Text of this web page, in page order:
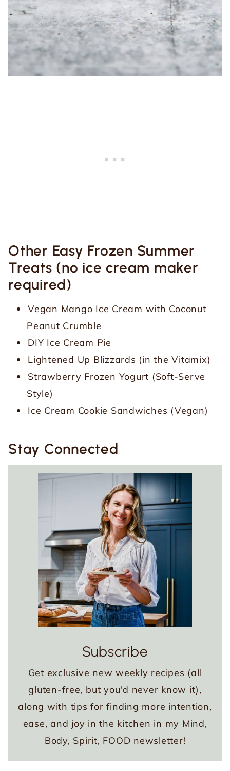
Other Easy Frozen Summer
Treats (no ice cream maker
required)
Vegan Mango Ice Cream with Coconut
Peanut Crumble
DIY Ice Cream Pie
Lightened Up Blizzards (in the Vitamix)
Strawberry Frozen Yogurt (Soft-Serve
Style)
Ice Cream Cookie Sandwiches (Vegan)
Stay Connected
Subscribe
Get exclusive new weekly recipes (all
gluten-free, but you'd never know it),
along with tips for finding more intention,
ease, and joy in the kitchen in my Mind,
Body, Spirit, FOOD newsletter!